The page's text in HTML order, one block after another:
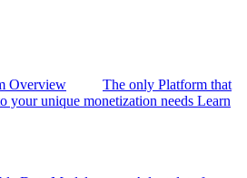
Overview
The only Platform that
your unique monetization needs Learn